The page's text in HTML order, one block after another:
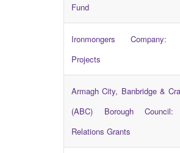
Fund
Ironmongers Company:
Projects
Armagh City, Banbridge &
(ABC) Borough Council:
Relations Grants